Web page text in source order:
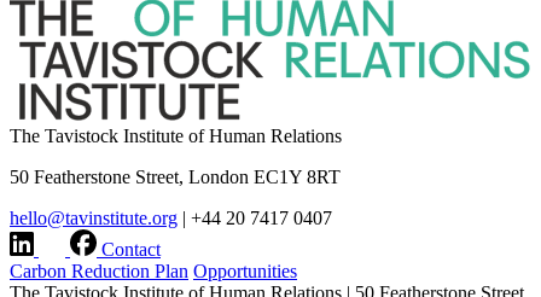
The Tavistock Institute of Human Relations
50 Featherstone Street, London EC1Y 8RT
hello@tavinstitute.org | +44 20 7417 0407
Contact
Carbon Reduction Plan Opportunities